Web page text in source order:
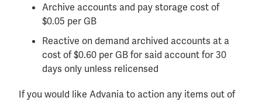
Archive accounts and pay storage cost of
$0.05 per GB
Reactive on demand archived accounts at a
cost of $0.60 per GB for said account for 30
days only unless relicensed
If you would like Advania to action any items out of